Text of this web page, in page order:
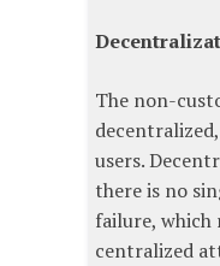
The non-
users.
there is no
failure, which
centralized